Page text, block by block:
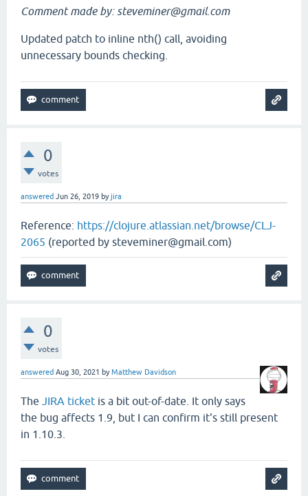
Comment made by: steveminer@gmail.com
Updated patch to inline nth() call, avoiding
unnecessary bounds checking.
0
votes
answered Jun 26, 2019 byjira
Reference: https://clojure.atlassian.net/browse/CLJ-
2065 (reported by steveminer@gmail.com)
0
votes
answered Aug 30, 2021 byMatthew Davidson
The JIRA ticket is a bit out-of-date. It only says
the bug affects 1.9, but I can confirm it's still present
in 1.10.3.